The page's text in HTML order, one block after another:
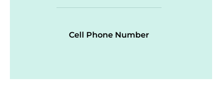
Cell Phone Number